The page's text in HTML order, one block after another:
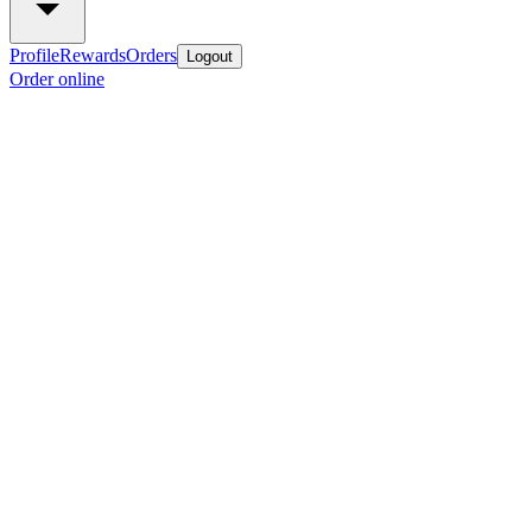
ProfileRewardsOrders Logout
Order online